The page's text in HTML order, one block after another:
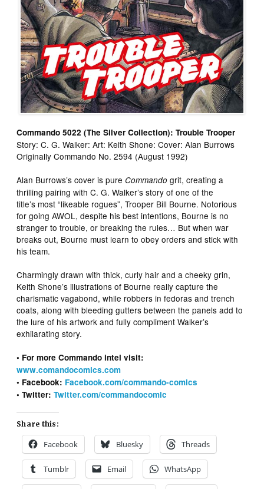
Commando 5022 (The Silver Collection): Trouble Trooper
Story: C. G. Walker: Art: Keith Shone: Cover: Alan Burrows
Originally Commando No. 2594 (August 1992)
Alan Burrows’s cover is pureCommando grit, creating a
thrilling pairing with C. G. Walker’s story of one of the
title’s most “likeable rogues”, Trooper Bill Bourne. Notorious
for going AWOL, despite his best intentions, Bourne is no
stranger to trouble, or breaking the rules… But when war
breaks out, Bourne must learn to obey orders and stick with
his team.
Charmingly drawn with thick, curly hair and a cheeky grin,
Keith Shone’s illustrations of Bourne really capture the
charismatic vagabond, while robbers in fedoras and trench
coats, along with bleeding gutters between the panels add to
the lure of his artwork and fully compliment Walker’s
exhilarating story.
• For more Commando intel visit:
www.comandocomics.com
• Facebook: Facebook.com/commando-comics
• Twitter:Twitter.com/commandocomic
Share this:
Facebook Bluesky Threads
Tumblr Email WhatsApp